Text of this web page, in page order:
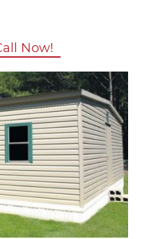
Now!